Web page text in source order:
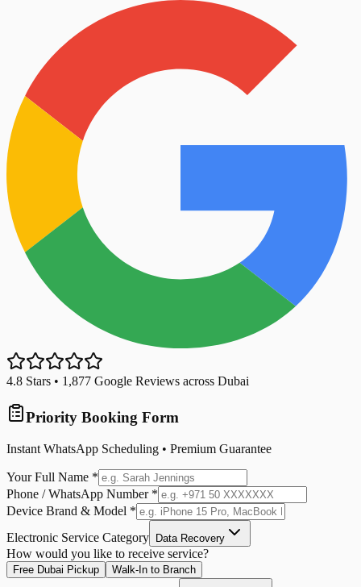
4.8 Stars • 1,877 Google Reviews across Dubai
Priority Booking Form
Instant WhatsApp Scheduling • Premium Guarantee
Your Full Name *
Phone / WhatsApp Number *
Device Brand & Model *
Electronic Service Category
Data Recovery
How would you like to receive service?
Free Dubai Pickup Walk-In to Branch